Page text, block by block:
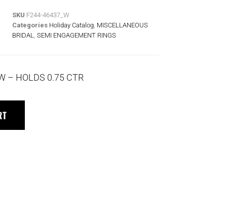
SKU F244-46437_W
Categories Holiday Catalog MISCELLANEOUS
BRIDAL
SEMI ENGAGEMENT RINGS
– HOLDS 0.75 CTR